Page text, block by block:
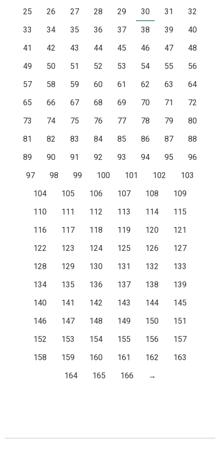
25
26 27 28 29 30 31
32
33
34 35 36 37 38 39
40
41
42 43 44 45 46 47
48
49
50 51 52 53 54 55
56
57
58 59 60 61 62 63
64
65
66 67 68 69 70 71
72
73
74 75 76 77 78 79
80
81
82 83 84 85 86 87
88
89
90 91 92 93 94 95
96
97
98 99 100 101 102
103
104
105 106 107 108
109
110
111 112 113 114
115
116
117 118 119 120
121
122
123 124 125 126
127
128
129 130 131 132
133
134
135 136 137 138
139
140
141 142 143 144
145
146
147 148 149 150
151
152
153 154 155 156
157
158
159 160 161 162
163
164
165 166 →